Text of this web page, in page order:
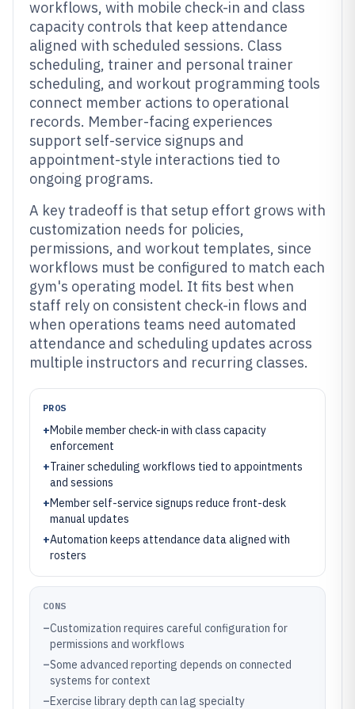
workflows, with mobile check-in and class
capacity controls that keep attendance
aligned with scheduled sessions. Class
scheduling, trainer and personal trainer
scheduling, and workout programming tools
connect member actions to operational
records. Member-facing experiences
support self-service signups and
appointment-style interactions tied to
ongoing programs.
A key tradeoff is that setup effort grows with
customization needs for policies,
permissions, and workout templates, since
workflows must be configured to match each
gym's operating model. It fits best when
staff rely on consistent check-in flows and
when operations teams need automated
attendance and scheduling updates across
multiple instructors and recurring classes.
PROS
+Mobile member check-in with class capacity
enforcement
+Trainer scheduling workflows tied to appointments
and sessions
+Member self-service signups reduce front-desk
manual updates
+Automation keeps attendance data aligned with
rosters
CONS
–Customization requires careful configuration for
permissions and workflows
–Some advanced reporting depends on connected
systems for context
–Exercise library depth can lag specialty